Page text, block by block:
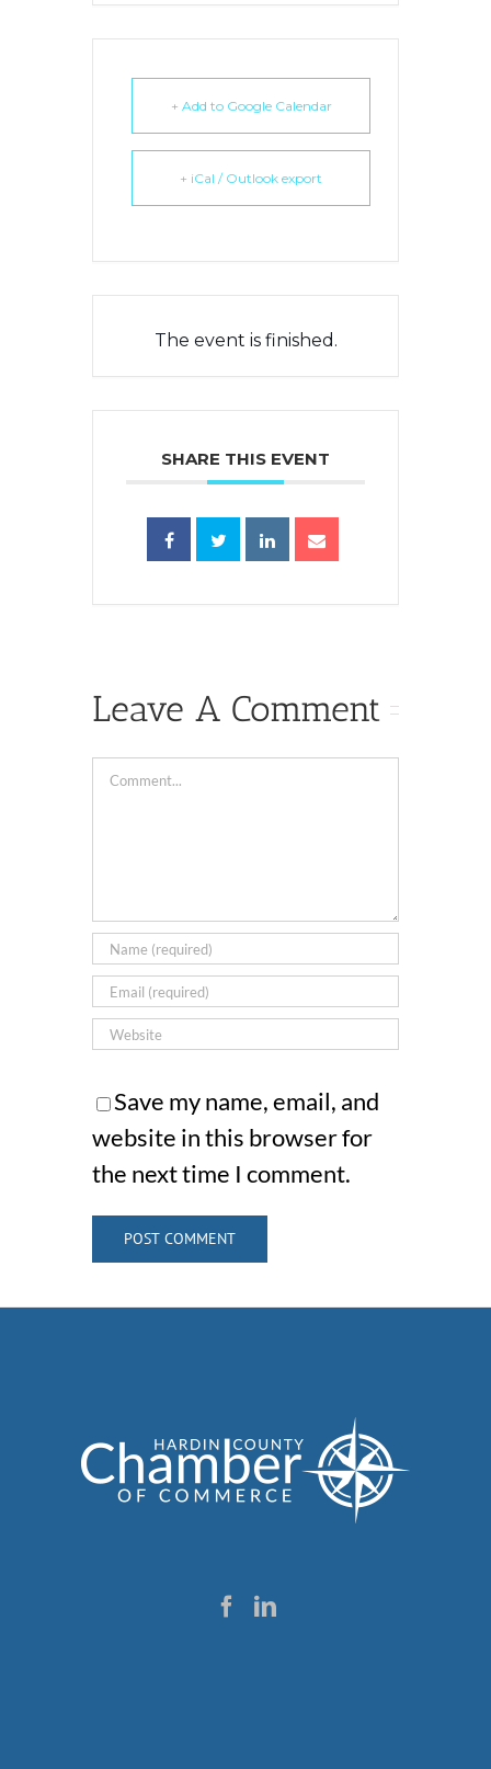
+ Add to Google Calendar
+ iCal / Outlook export
The event is finished.
SHARE THIS EVENT
Leave A Comment
Comment
Save my name, email, and
website in this browser for
the next time I comment.